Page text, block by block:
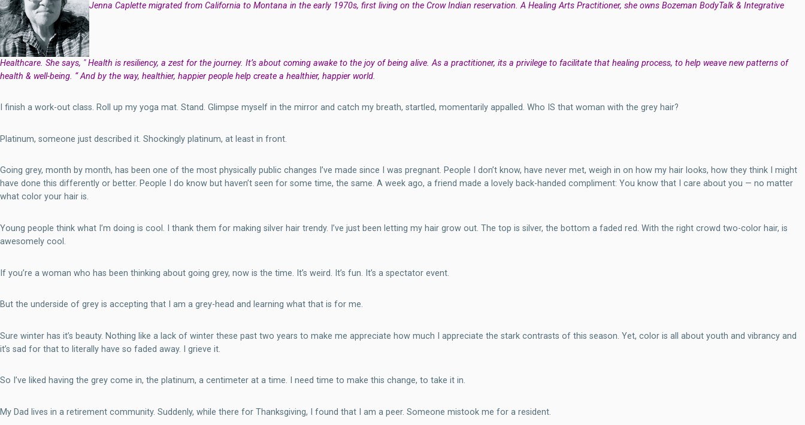
Jenna Caplette migrated from California to Montana in the early 1970s, first living on the Crow Indian reservation. A Healing Arts Practitioner, she owns Bozeman BodyTalk & Integrative
Healthcare. She says, " Health is resiliency, a zest for the journey. It’s about coming awake to the joy of being alive. As a practitioner, its a privilege to facilitate that healing process, to help weave new patterns of
health & well-being. “ And by the way, healthier, happier people help create a healthier, happier world.
I finish a work-out class. Roll up my yoga mat. Stand. Glimpse myself in the mirror and catch my breath, startled, momentarily appalled. Who IS that woman with the grey hair?
Platinum, someone just described it. Shockingly platinum, at least in front.
Going grey, month by month, has been one of the most physically public changes I’ve made since I was pregnant. People I don’t know, have never met, weigh in on how my hair looks, how they think I might
have done this differently or better. People I do know but haven’t seen for some time, the same. A week ago, a friend made a lovely back-handed compliment: You know that I care about you — no matter
what color your hair is.
Young people think what I’m doing is cool. I thank them for making silver hair trendy. I’ve just been letting my hair grow out. The top is silver, the bottom a faded red. With the right crowd two-color hair, is
awesomely cool.
If you’re a woman who has been thinking about going grey, now is the time. It’s weird. It’s fun. It’s a spectator event.
But the underside of grey is accepting that I am a grey-head and learning what that is for me.
Sure winter has it’s beauty. Nothing like a lack of winter these past two years to make me appreciate how much I appreciate the stark contrasts of this season. Yet, color is all about youth and vibrancy and
it’s sad for that to literally have so faded away. I grieve it.
So I’ve liked having the grey come in, the platinum, a centimeter at a time. I need time to make this change, to take it in.
My Dad lives in a retirement community. Suddenly, while there for Thanksgiving, I found that I am a peer. Someone mistook me for a resident.